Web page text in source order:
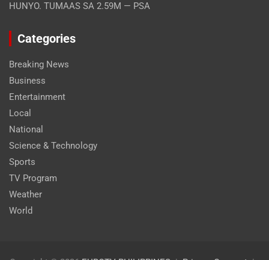
HUNYO. TUMAAS SA 2.59M — PSA
Categories
Breaking News
Business
Entertainment
Local
National
Science & Technology
Sports
TV Program
Weather
World